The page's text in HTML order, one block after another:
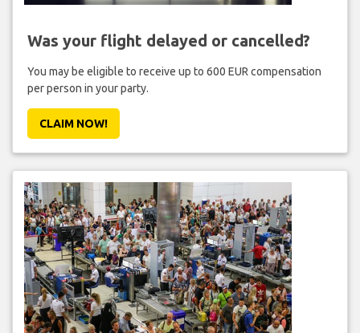
Was your flight delayed or cancelled?
You may be eligible to receive up to 600 EUR compensation
per person in your party.
CLAIM NOW!